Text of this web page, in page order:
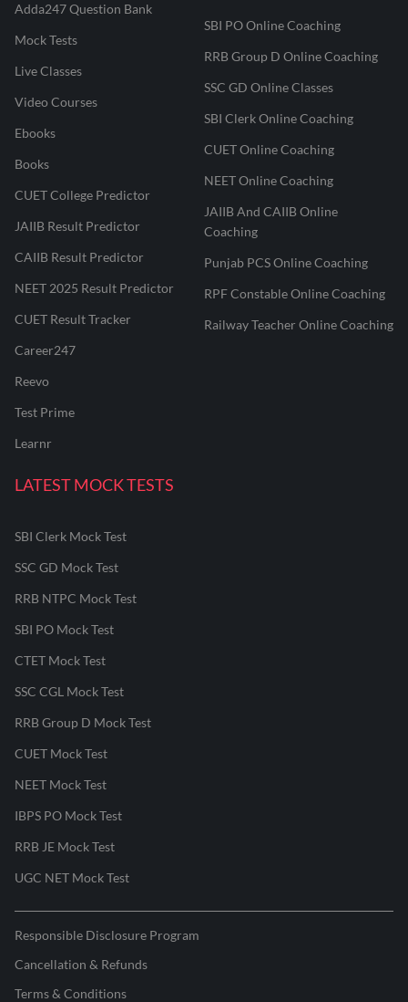
Adda247 Question Bank
Mock Tests
Live Classes
Video Courses
Ebooks
Books
CUET College Predictor
JAIIB Result Predictor
CAIIB Result Predictor
NEET 2025 Result Predictor
CUET Result Tracker
Career247
Reevo
Test Prime
Learnr
SBI PO Online Coaching
RRB Group D Online Coaching
SSC GD Online Classes
SBI Clerk Online Coaching
CUET Online Coaching
NEET Online Coaching
JAIIB And CAIIB Online
Coaching
Punjab PCS Online Coaching
RPF Constable Online Coaching
Railway Teacher Online Coaching
LATEST MOCK TESTS
SBI Clerk Mock Test
SSC GD Mock Test
RRB NTPC Mock Test
SBI PO Mock Test
CTET Mock Test
SSC CGL Mock Test
RRB Group D Mock Test
CUET Mock Test
NEET Mock Test
IBPS PO Mock Test
RRB JE Mock Test
UGC NET Mock Test
Responsible Disclosure Program
Cancellation & Refunds
Terms & Conditions